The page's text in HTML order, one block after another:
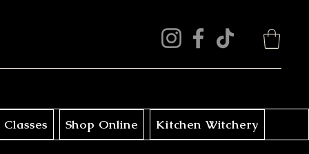
Shop Online Kitchen Witchery